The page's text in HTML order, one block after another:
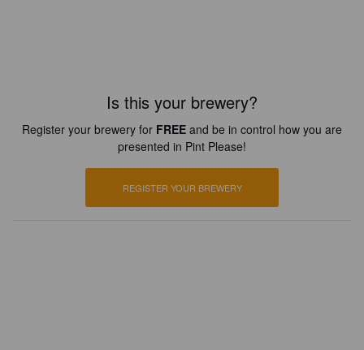
Is this your brewery?
Register your brewery for FREE and be in control how you are
presented in Pint Please!
REGISTER YOUR BREWERY